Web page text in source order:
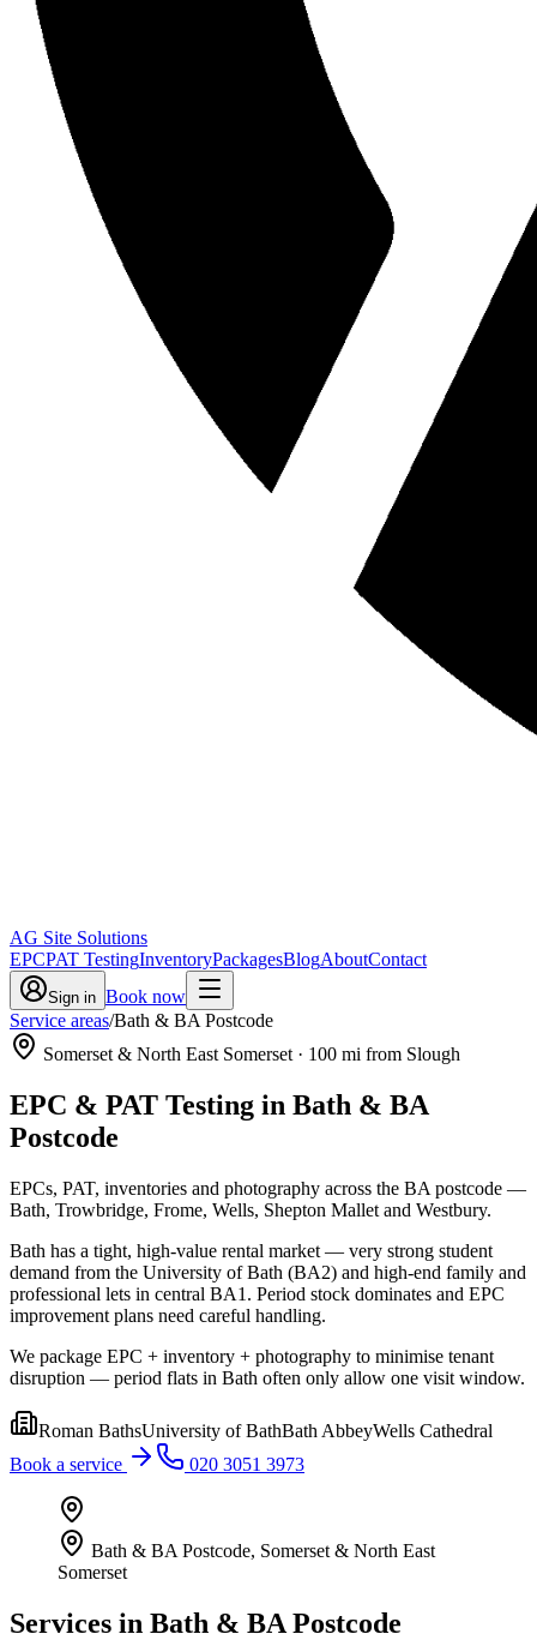
AG Site Solutions
EPCPAT TestingInventoryPackagesBlogAboutContact
Sign in Book now
Service areas/Bath & BA Postcode
Somerset & North East Somerset · 100 mi from Slough
EPC & PAT Testing in Bath & BA
Postcode
EPCs, PAT, inventories and photography across the BA postcode —
Bath, Trowbridge, Frome, Wells, Shepton Mallet and Westbury.
Bath has a tight, high-value rental market — very strong student
demand from the University of Bath (BA2) and high-end family and
professional lets in central BA1. Period stock dominates and EPC
improvement plans need careful handling.
We package EPC + inventory + photography to minimise tenant
disruption — period flats in Bath often only allow one visit window.
Roman BathsUniversity of BathBath AbbeyWells Cathedral
Book a service
020 3051 3973
Bath & BA Postcode, Somerset & North East
Somerset
Services in Bath & BA Postcode